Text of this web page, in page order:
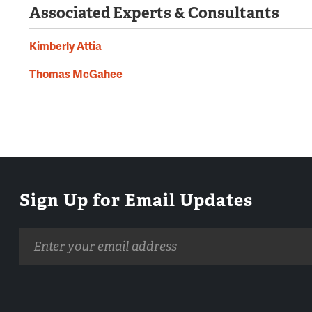
Associated Experts & Consultants
Kimberly Attia
Thomas McGahee
Sign Up for Email Updates
address